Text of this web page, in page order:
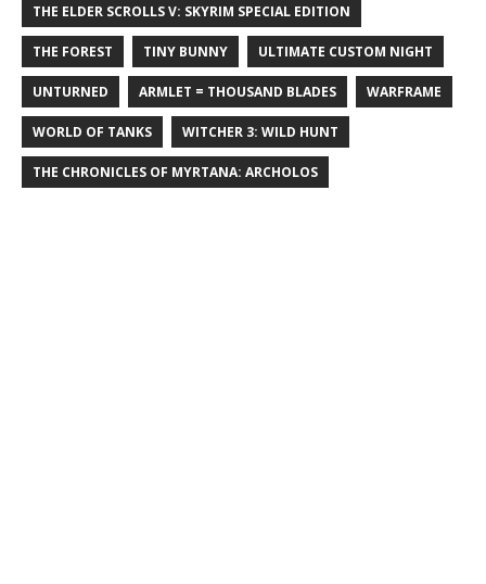
THE ELDER SCROLLS V: SKYRIM SPECIAL EDITION
THE FOREST TINY BUNNY ULTIMATE CUSTOM NIGHT
UNTURNED ARMLET = THOUSAND BLADES WARFRAME
WORLD OF TANKS WITCHER 3: WILD HUNT
THE CHRONICLES OF MYRTANA: ARCHOLOS